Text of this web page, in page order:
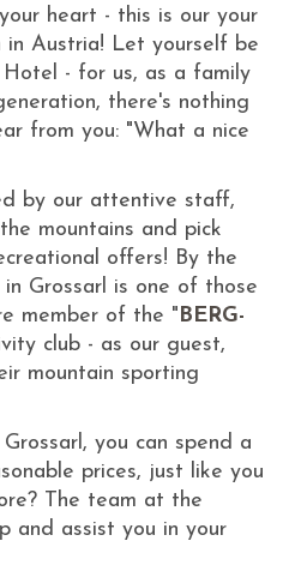
heart - this is our your
Austria! Let yourself be
- for us, as a family
there's nothing
from you: "What a nice
by our attentive staff,
mountains and pick
offers! By the
Grossarl is one of those
member of the "BERG-
club - as our guest,
mountain sporting
you can spend a
prices, just like you
The team at the
and assist you in your